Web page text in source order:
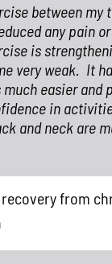
between my
any pain
is
very weak. It
easier and
in
and neck are
recovery from